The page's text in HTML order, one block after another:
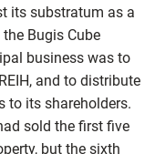
its substratum as a
Bugis Cube
business was to
and to distribute
to its shareholders.
sold the first five
but the sixth